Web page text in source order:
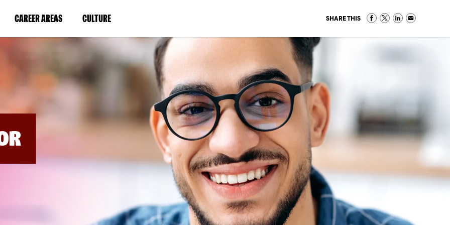
CAREER AREAS(LINK
IN
NEW
WINDOW)
CULTURE(LINK
IN
A
NEW
WINDOW)
SHARE THIS